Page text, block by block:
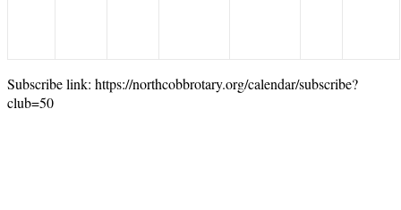
Subscribe link: https://northcobbrotary.org/calendar/subscribe?
club=50